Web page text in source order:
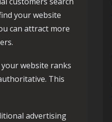
your website
can attract more
website ranks
This
advertising